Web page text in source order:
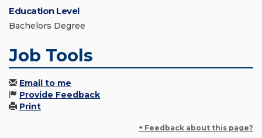
Education Level
Bachelors Degree
Job Tools
Email to me
Provide Feedback
Print
+ Feedback about this page?